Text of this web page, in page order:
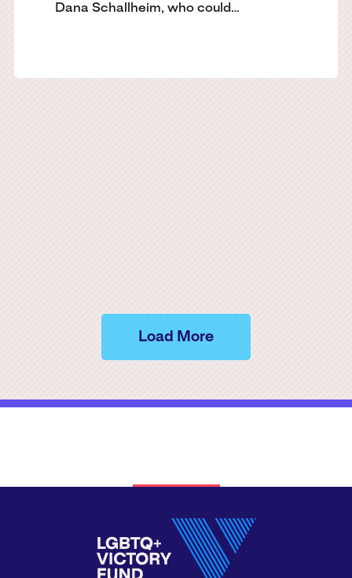
Dana Schallheim, who could…
Load More